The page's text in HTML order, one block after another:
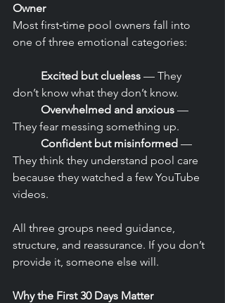
Owner
Most first‑time pool owners fall into
one of three emotional categories:
	Excited but clueless
— They
don’t know what they don’t know.
	Overwhelmed and anxious
—
They fear messing something up.
	Confident but misinformed
—
They think they understand pool care
because they watched a few YouTube
videos.
All three groups need guidance,
structure, and reassurance. If you don’t
provide it, someone else will.
Why the First 30 Days Matter